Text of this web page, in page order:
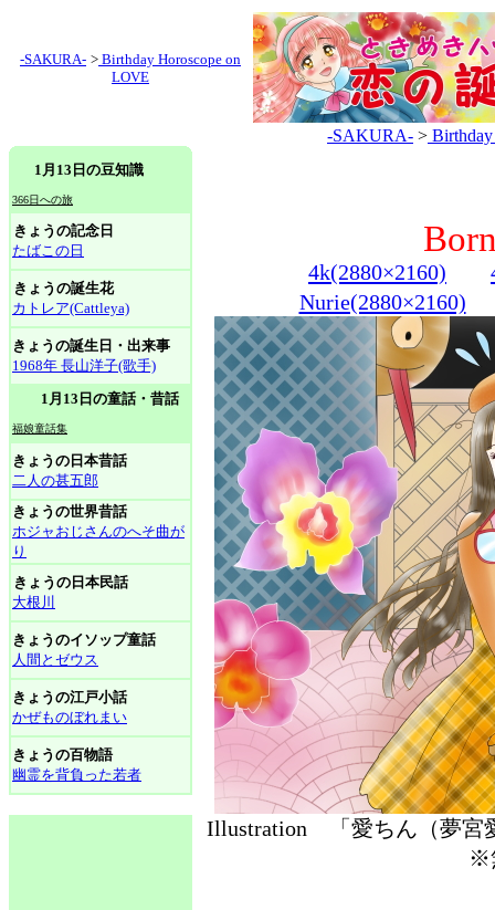
-SAKURA- > Birthday Horoscope on
LOVE
-SAKURA- >
1月13日の豆知識
366日への旅
きょうの記念日
たばこの日
きょうの誕生花
カトレア(Cattleya)
きょうの誕生日・出来事
1968年 長山洋子(歌手)
1月13日の童話・昔話
福娘童話集
きょうの日本昔話
二人の甚五郎
きょうの世界昔話
ホジャおじさんのへそ曲が
り
きょうの日本民話
大根川
きょうのイソップ童話
人間とゼウス
きょうの江戸小話
かぜものぼれまい
きょうの百物語
幽霊を背負った若者
4k(2880×2160)
Nurie(2880×2160)
Illustration 「愛ちん（夢
※